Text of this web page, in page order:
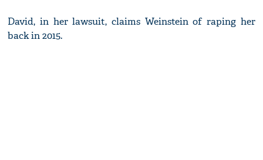
David, in her lawsuit, claims Weinstein of raping her
back in 2015.